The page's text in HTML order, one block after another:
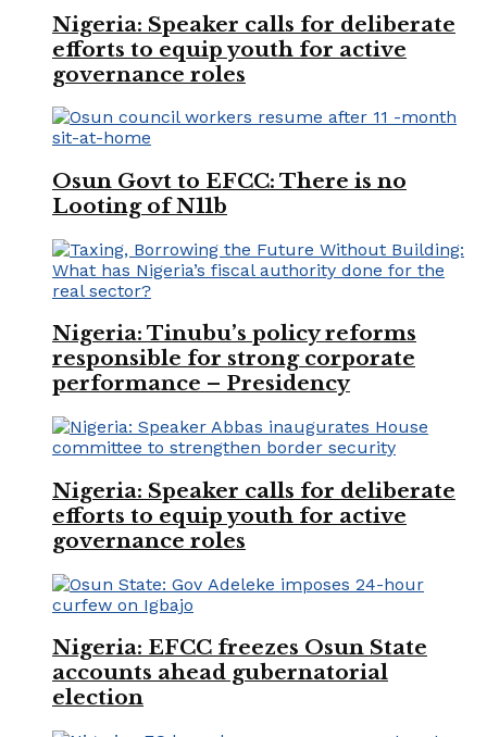
Nigeria: Speaker calls for deliberate
efforts to equip youth for active
governance roles
Osun Govt to EFCC: There is no
Looting of N11b
Nigeria: Tinubu’s policy reforms
responsible for strong corporate
performance – Presidency
Nigeria: Speaker calls for deliberate
efforts to equip youth for active
governance roles
Nigeria: EFCC freezes Osun State
accounts ahead gubernatorial
election